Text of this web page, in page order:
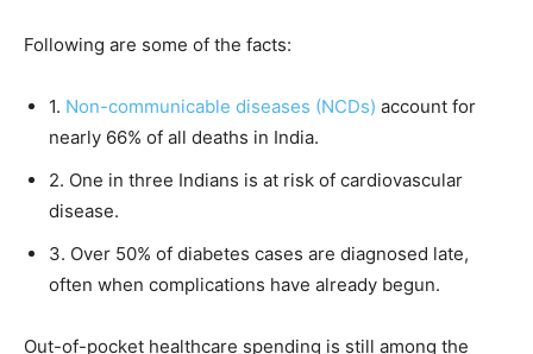
Following are some of the facts:
1. Non-communicable diseases (NCDs) account for
nearly 66% of all deaths in India.
2. One in three Indians is at risk of cardiovascular
disease.
3. Over 50% of diabetes cases are diagnosed late,
often when complications have already begun.
Out-of-pocket healthcare spending is still among the